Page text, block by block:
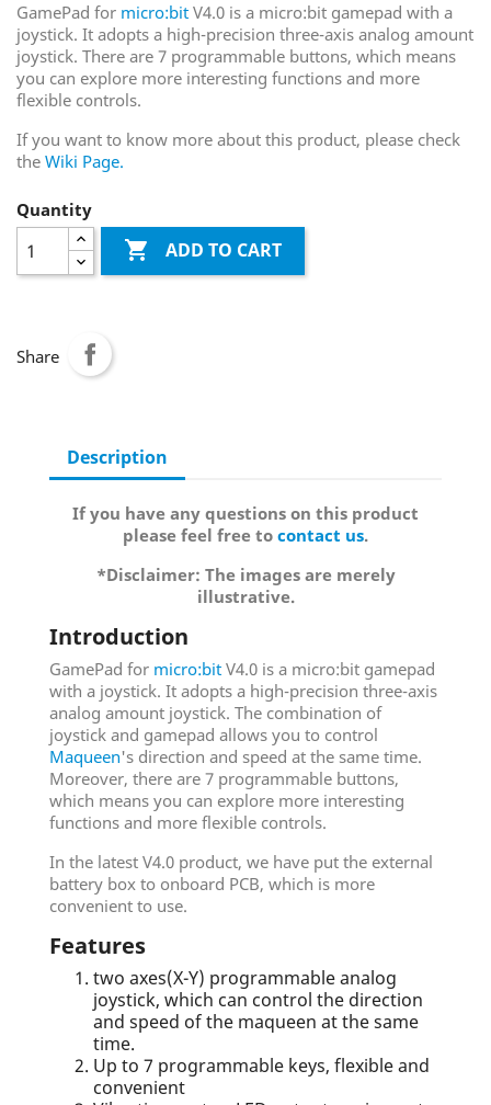
GamePad for micro:bit V4.0 is a micro:bit gamepad with a
joystick. It adopts a high-precision three-axis analog amount
joystick. There are 7 programmable buttons, which means
you can explore more interesting functions and more
flexible controls.
If you want to know more about this product, please check
the Wiki Page.
Quantity
 ADD TO CART
Share
Description
If you have any questions on this product
please feel free to contact us.
*Disclaimer: The images are merely
illustrative.
Introduction
GamePad for micro:bit V4.0 is a micro:bit gamepad
with a joystick. It adopts a high-precision three-axis
analog amount joystick. The combination of
joystick and gamepad allows you to control
Maqueen's direction and speed at the same time.
Moreover, there are 7 programmable buttons,
which means you can explore more interesting
functions and more flexible controls.
In the latest V4.0 product, we have put the external
battery box to onboard PCB, which is more
convenient to use.
Features
two axes(X-Y) programmable analog
joystick, which can control the direction
and speed of the maqueen at the same
time.
Up to 7 programmable keys, flexible and
convenient